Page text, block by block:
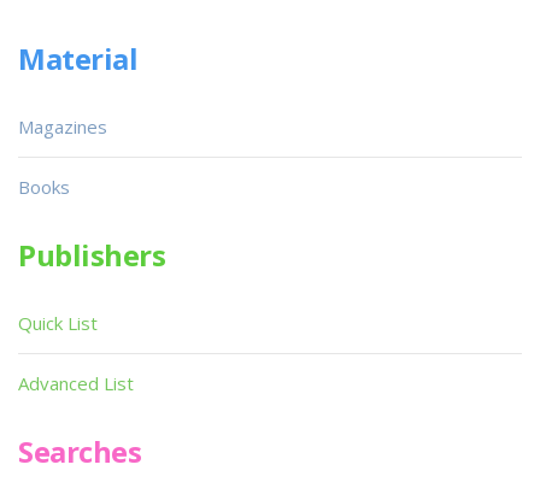
Material
Magazines
Books
Publishers
Quick List
Advanced List
Searches